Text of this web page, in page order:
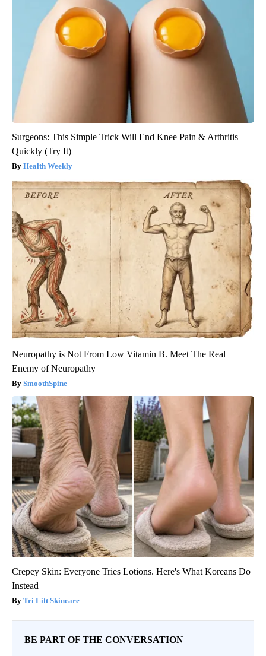
Surgeons: This Simple Trick Will End Knee Pain & Arthritis
Quickly (Try It)
Health Weekly
Neuropathy is Not From Low Vitamin B. Meet The Real
Enemy of Neuropathy
SmoothSpine
Crepey Skin: Everyone Tries Lotions. Here's What Koreans Do
Instead
Tri Lift Skincare
BE PART OF THE CONVERSATION